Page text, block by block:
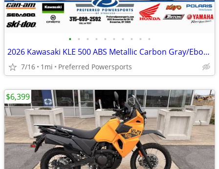
• • • • • • • • • •
2026 Kawasaki KLE 500 ABS Metallic Carbon Gray/Ebony
7/16 1mi Preferred Powersports
$6,399